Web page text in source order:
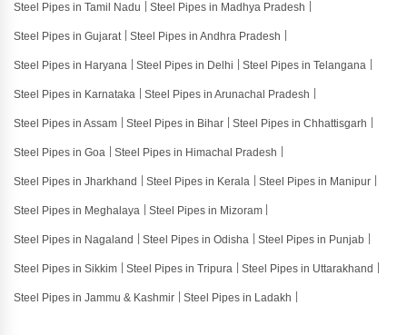
Steel Pipes in Tamil Nadu Steel Pipes in Madhya Pradesh
Steel Pipes in Gujarat Steel Pipes in Andhra Pradesh
Steel Pipes in Haryana Steel Pipes in Delhi Steel Pipes in Telangana
Steel Pipes in Karnataka Steel Pipes in Arunachal Pradesh
Steel Pipes in Assam Steel Pipes in Bihar Steel Pipes in Chhattisgarh
Steel Pipes in Goa Steel Pipes in Himachal Pradesh
Steel Pipes in Jharkhand Steel Pipes in Kerala Steel Pipes in Manipur
Steel Pipes in Meghalaya Steel Pipes in Mizoram
Steel Pipes in Nagaland Steel Pipes in Odisha Steel Pipes in Punjab
Steel Pipes in Sikkim Steel Pipes in Tripura Steel Pipes in Uttarakhand
Steel Pipes in Jammu & Kashmir Steel Pipes in Ladakh